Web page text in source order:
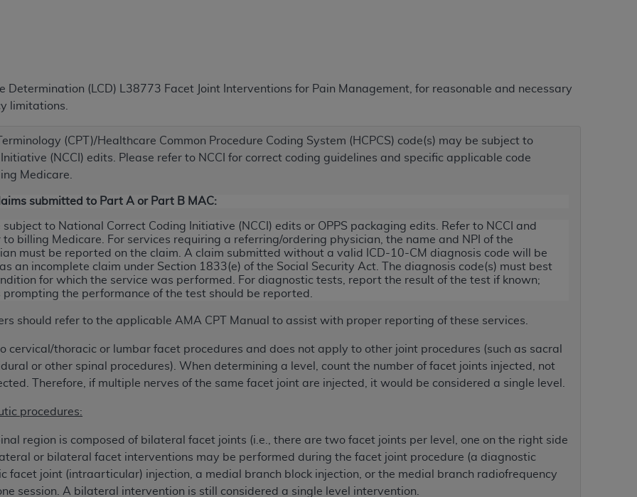
Determination (LCD) L38773 Facet Joint Interventions for Pain Management, for reasonable and necessary
limitations.
(CPT)/Healthcare Common Procedure Coding System (HCPCS) code(s) may be subject to
(NCCI) edits. Please refer to NCCI for correct coding guidelines and specific applicable code
Medicare.
submitted to Part A or Part B MAC:
to National Correct Coding Initiative (NCCI) edits or OPPS packaging edits. Refer to NCCI and
to billing Medicare. For services requiring a referring/ordering physician, the name and NPI of the
must be reported on the claim. A claim submitted without a valid ICD-10-CM diagnosis code will be
an incomplete claim under Section 1833(e) of the Social Security Act. The diagnosis code(s) must best
for which the service was performed. For diagnostic tests, report the result of the test if known;
the performance of the test should be reported.
should refer to the applicable AMA CPT Manual to assist with proper reporting of these services.
cervical/thoracic or lumbar facet procedures and does not apply to other joint procedures (such as sacral
or other spinal procedures). When determining a level, count the number of facet joints injected, not
Therefore, if multiple nerves of the same facet joint are injected, it would be considered a single level.
procedures:
region is composed of bilateral facet joints (i.e., there are two facet joints per level, one on the right side
or bilateral facet interventions may be performed during the facet joint procedure (a diagnostic
facet joint (intraarticular) injection, a medial branch block injection, or the medial branch radiofrequency
session. A bilateral intervention is still considered a single level intervention.
Terminology (CDT
(CDT
upon your acceptance of all terms and conditions contained in this Agreement. By clicking
hereby acknowledge that you have read, understood, and agree to all terms and conditions set forth in
you represent that you are authorized to act on behalf of such organization and that your acceptance
in this Agreement, you, your employees, and agents are authorized to use CDT only as contained
solely for internal use by yourself, employees, and agents within your organization within the United
to use in programs administered by Centers for Medicare & Medicaid Services (CMS). You agree
your employees and agents abide by the terms of this Agreement. You acknowledge that theADA
including by way of illustration and not by way of limitation, making copies of CDT for resale and/or
outputs in which the CDT is embedded but not directly accessible but the output relies on the
outputs), transferring copies of CDT to any party not bound by this Agreement, creating any modified
Michigan Avenue, Chicago, IL 60611. Applications are available at the American Dental
Clauses (FARS)/Department of Defense Federal Acquisition Regulation supplement (DFARS)
Government Rights. This product includes Current Dental Terminology ("CDT"), which is commercial